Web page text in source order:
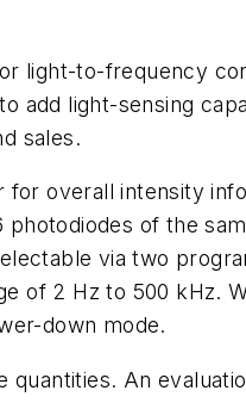
light-to-frequency
add light-sensing
sales.
overall intensity
of the
via two
of 2 Hz to 500 kHz.
down mode.
An